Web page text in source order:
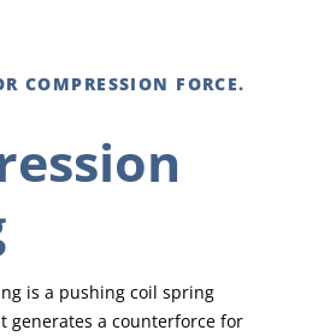
COMPRESSION FORCE.
is a pushing coil spring
generates a counterforce for